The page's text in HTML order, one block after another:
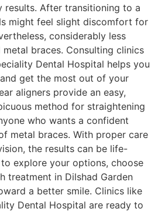
results. After transitioning to a
might feel slight discomfort for
considerably less
braces. Consulting clinics
Dental Hospital helps you
get the most out of your
aligners provide an easy,
method for straightening
who wants a confident
metal braces. With proper care
the results can be life-
explore your options, choose
treatment in Dilshad Garden
a better smile. Clinics like
Dental Hospital are ready to